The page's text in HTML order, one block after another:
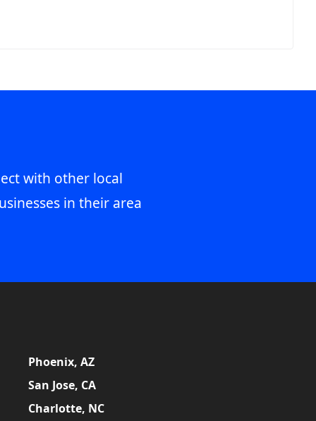
with other local
in their area
Phoenix, AZ
San Jose, CA
Charlotte, NC